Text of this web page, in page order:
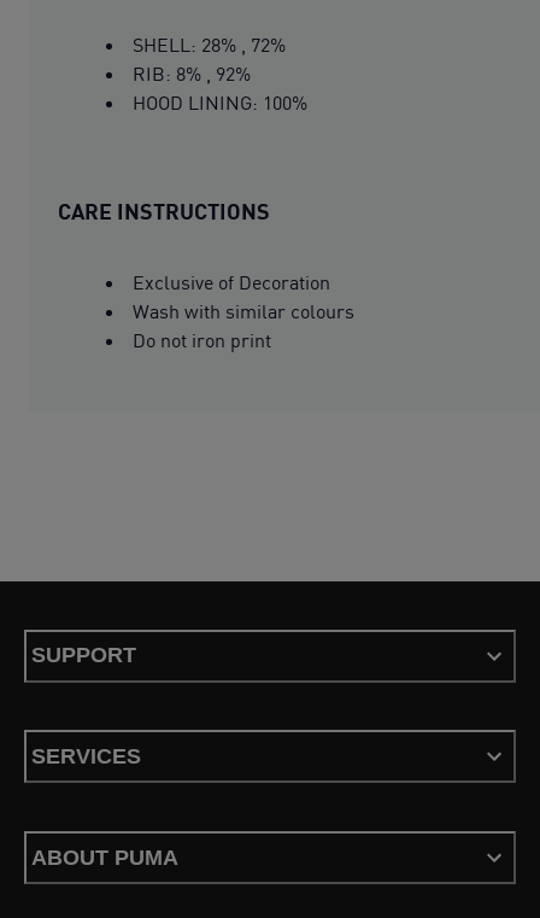
SHELL: 28% , 72%
RIB: 8% , 92%
HOOD LINING: 100%
CARE INSTRUCTIONS
Exclusive of Decoration
Wash with similar colours
Do not iron print
SUPPORT
SERVICES
ABOUT PUMA